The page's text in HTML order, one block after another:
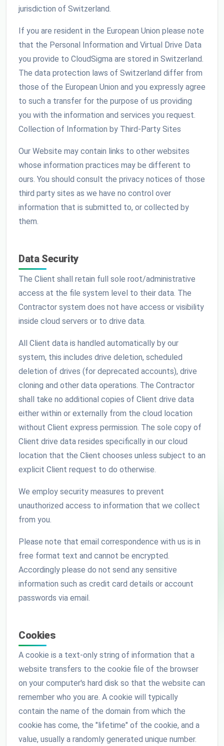
jurisdiction of Switzerland.
If you are resident in the European Union please note
that the Personal Information and Virtual Drive Data
you provide to CloudSigma are stored in Switzerland.
The data protection laws of Switzerland differ from
those of the European Union and you expressly agree
to such a transfer for the purpose of us providing
you with the information and services you request.
Collection of Information by Third-Party Sites
Our Website may contain links to other websites
whose information practices may be different to
ours. You should consult the privacy notices of those
third party sites as we have no control over
information that is submitted to, or collected by
them.
Data Security
The Client shall retain full sole root/administrative
access at the file system level to their data. The
Contractor system does not have access or visibility
inside cloud servers or to drive data.
All Client data is handled automatically by our
system, this includes drive deletion, scheduled
deletion of drives (for deprecated accounts), drive
cloning and other data operations. The Contractor
shall take no additional copies of Client drive data
either within or externally from the cloud location
without Client express permission. The sole copy of
Client drive data resides specifically in our cloud
location that the Client chooses unless subject to an
explicit Client request to do otherwise.
We employ security measures to prevent
unauthorized access to information that we collect
from you.
Please note that email correspondence with us is in
free format text and cannot be encrypted.
Accordingly please do not send any sensitive
information such as credit card details or account
passwords via email.
Cookies
A cookie is a text-only string of information that a
website transfers to the cookie file of the browser
on your computer's hard disk so that the website can
remember who you are. A cookie will typically
contain the name of the domain from which the
cookie has come, the "lifetime" of the cookie, and a
value, usually a randomly generated unique number.